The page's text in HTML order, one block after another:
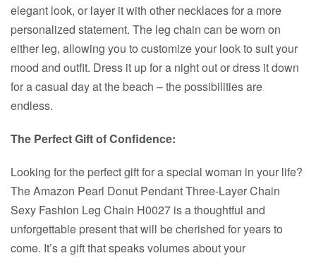
elegant look, or layer it with other necklaces for a more
personalized statement. The leg chain can be worn on
either leg, allowing you to customize your look to suit your
mood and outfit. Dress it up for a night out or dress it down
for a casual day at the beach – the possibilities are
endless.
The Perfect Gift of Confidence:
Looking for the perfect gift for a special woman in your life?
The Amazon Pearl Donut Pendant Three-Layer Chain
Sexy Fashion Leg Chain H0027 is a thoughtful and
unforgettable present that will be cherished for years to
come. It’s a gift that speaks volumes about your